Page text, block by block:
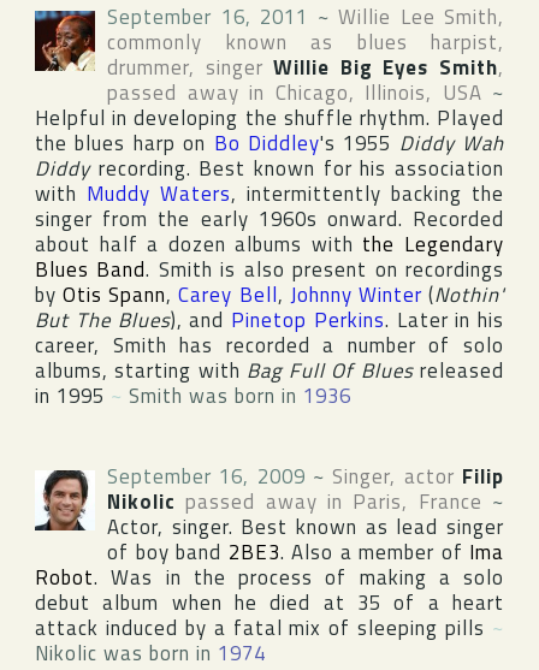
September 16, 2011 ~ Willie Lee Smith,
commonly known as blues harpist,
drummer, singerWillie Big Eyes Smith,
passed away in Chicago, Illinois, USA ~
Helpful in developing the shuffle rhythm. Played
the blues harp on Bo Diddley's 1955 Diddy Wah
Diddyrecording. Best known for his association
with Muddy Waters, intermittently backing the
singer from the early 1960s onward. Recorded
about half a dozen albums with the Legendary
Blues Band. Smith is also present on recordings
byOtis Spann,Carey Bell, Johnny Winter(Nothin'
But The Blues), and Pinetop Perkins. Later in his
career, Smith has recorded a number of solo
albums, starting with Bag Full Of Bluesreleased
in 1995 ~ Smith was born in 1936
September 16, 2009 ~ Singer, actor Filip
Nikolic passed away in Paris, France ~
Actor, singer. Best known as lead singer
of boy band 2BE3. Also a member of Ima
Robot. Was in the process of making a solo
debut album when he died at 35 of a heart
attack induced by a fatal mix of sleeping pills ~
Nikolic was born in 1974